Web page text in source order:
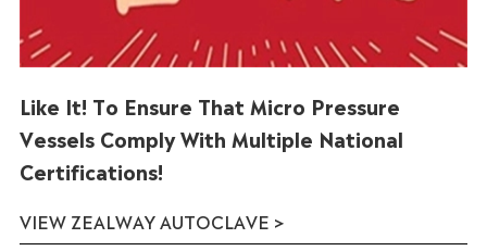
Like It! To Ensure That Micro Pressure
Vessels Comply With Multiple National
Certifications!
VIEW ZEALWAY AUTOCLAVE >